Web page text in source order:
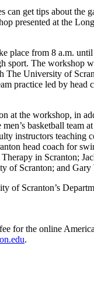
can get tips about
presented at the
place from 8 a.m.
sport. The workshop
The University of
practice led by head
at the workshop, in
basketball team
instructors teaching
head coach for
in Scranton;
of Scranton; and
of Scranton’s
for the online
.